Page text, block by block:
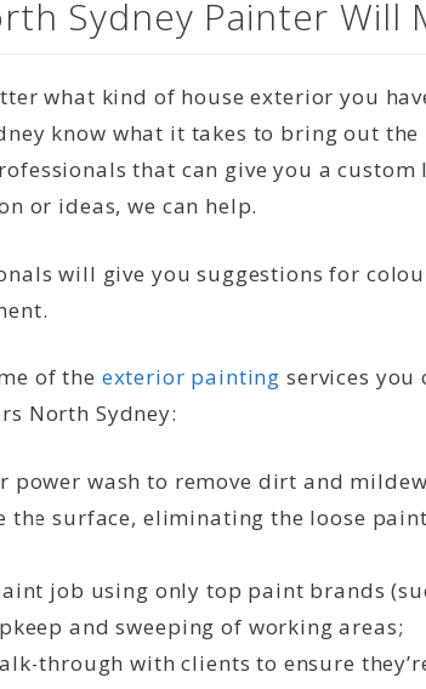
Sydney Painter Will
what kind of house exterior you
know what it takes to bring out
that can give you a
or ideas, we can help.
will give you suggestions for
of the exterior painting services you
North Sydney:
power wash to remove dirt and
the surface, eliminating the loose
job using only top paint brands
and sweeping of working areas;
through with clients to ensure